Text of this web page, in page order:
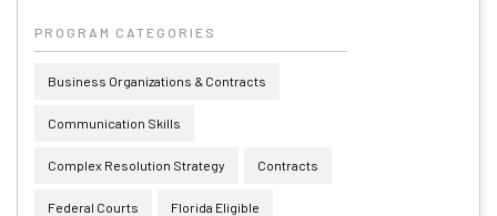
PROGRAM CATEGORIES
Business Organizations & Contracts
Communication Skills
Complex Resolution Strategy Contracts
Federal Courts Florida Eligible